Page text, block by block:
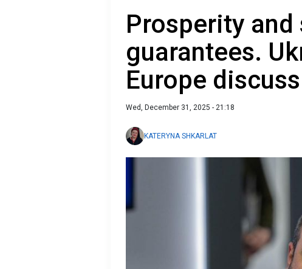
Prosperity
guarantees.
Europe
Wed, December 31, 2025 - 21:18
KATERYNA SHKARLAT